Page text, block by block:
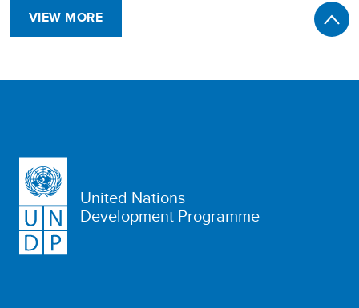
VIEW MORE
United Nations
Development Programme